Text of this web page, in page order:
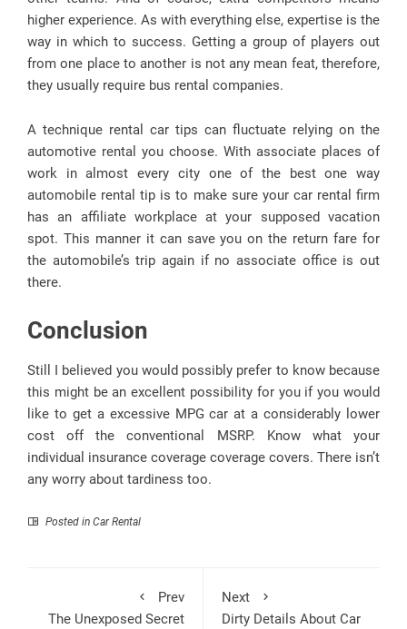
higher experience. As with everything else, expertise is the
way in which to success. Getting a group of players out
from one place to another is not any mean feat, therefore,
they usually require bus rental companies.
A technique rental car tips can fluctuate relying on the
automotive rental you choose. With associate places of
work in almost every city one of the best one way
automobile rental tip is to make sure your car rental firm
has an affiliate workplace at your supposed vacation
spot. This manner it can save you on the return fare for
the automobile’s trip again if no associate office is out
there.
Conclusion
Still I believed you would possibly prefer to know because
this might be an excellent possibility for you if you would
like to get a excessive MPG car at a considerably lower
cost off the conventional MSRP. Know what your
individual insurance coverage coverage covers. There isn’t
any worry about tardiness too.
Posted in Car Rental
Prev
The Unexposed Secret
Next
Dirty Details About Car